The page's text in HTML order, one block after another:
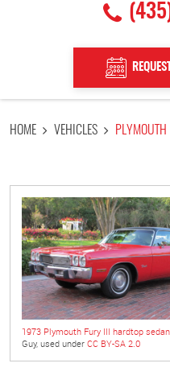
HOME VEHICLES PLYMOUTH
1973 Plymouth Fury III hardtop sedan
Guy, used under CC BY-SA 2.0